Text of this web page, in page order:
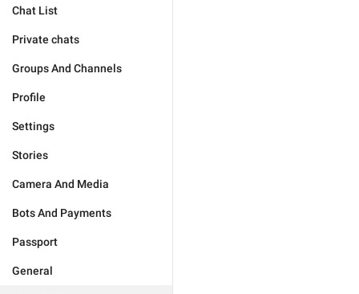
Chat List
Private chats
Groups And Channels
Profile
Settings
Stories
Camera And Media
Bots And Payments
Passport
General